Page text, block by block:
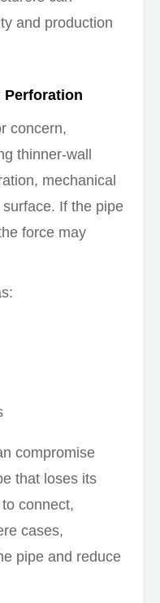
and production
Perforation
concern,
thinner-wall
mechanical
If the pipe
force may
compromise
that loses its
connect,
cases,
pipe and reduce